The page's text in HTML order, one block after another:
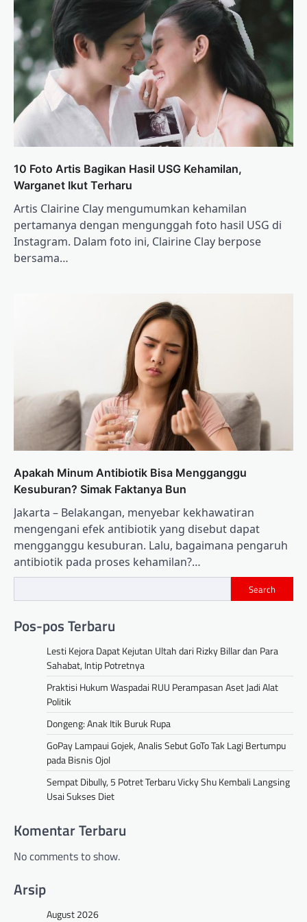
10 Foto Artis Bagikan Hasil USG Kehamilan,
Warganet Ikut Terharu
Artis Clairine Clay mengumumkan kehamilan
pertamanya dengan mengunggah foto hasil USG di
Instagram. Dalam foto ini, Clairine Clay berpose
bersama…
Apakah Minum Antibiotik Bisa Mengganggu
Kesuburan? Simak Faktanya Bun
Jakarta – Belakangan, menyebar kekhawatiran
mengengani efek antibiotik yang disebut dapat
mengganggu kesuburan. Lalu, bagaimana pengaruh
antibiotik pada proses kehamilan?…
Search
Pos-pos Terbaru
Lesti Kejora Dapat Kejutan Ultah dari Rizky Billar dan Para
Sahabat, Intip Potretnya
Praktisi Hukum Waspadai RUU Perampasan Aset Jadi Alat
Politik
Dongeng: Anak Itik Buruk Rupa
GoPay Lampaui Gojek, Analis Sebut GoTo Tak Lagi Bertumpu
pada Bisnis Ojol
Sempat Dibully, 5 Potret Terbaru Vicky Shu Kembali Langsing
Usai Sukses Diet
Komentar Terbaru
No comments to show.
Arsip
August 2026